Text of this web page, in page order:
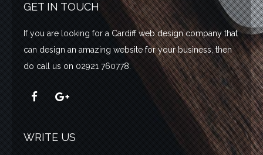
GET IN TOUCH
If you are looking for a Cardiff web design company that
can design an amazing website for your business,then
do call us on 02921 760778.
WRITE US